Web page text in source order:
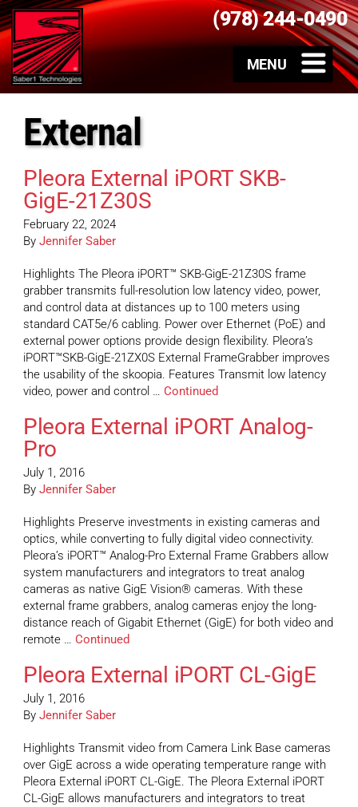
(978) 244-0490
External
Pleora External iPORT SKB-
GigE-21Z30S
February 22, 2024
By Jennifer Saber
Highlights The Pleora iPORT™ SKB-GigE-21Z30S frame
grabber transmits full-resolution low latency video, power,
and control data at distances up to 100 meters using
standard CAT5e/6 cabling. Power over Ethernet (PoE) and
external power options provide design flexibility. Pleora’s
iPORT™SKB-GigE-21ZX0S External FrameGrabber improves
the usability of the skoopia. Features Transmit low latency
video, power and control … Continued
Pleora External iPORT Analog-
Pro
July 1, 2016
By Jennifer Saber
Highlights Preserve investments in existing cameras and
optics, while converting to fully digital video connectivity.
Pleora’s iPORT™ Analog-Pro External Frame Grabbers allow
system manufacturers and integrators to treat analog
cameras as native GigE Vision® cameras. With these
external frame grabbers, analog cameras enjoy the long-
distance reach of Gigabit Ethernet (GigE) for both video and
remote … Continued
Pleora External iPORT CL-GigE
July 1, 2016
By Jennifer Saber
Highlights Transmit video from Camera Link Base cameras
over GigE across a wide operating temperature range with
Pleora External iPORT CL-GigE. The Pleora External iPORT
CL-GigE allows manufacturers and integrators to treat